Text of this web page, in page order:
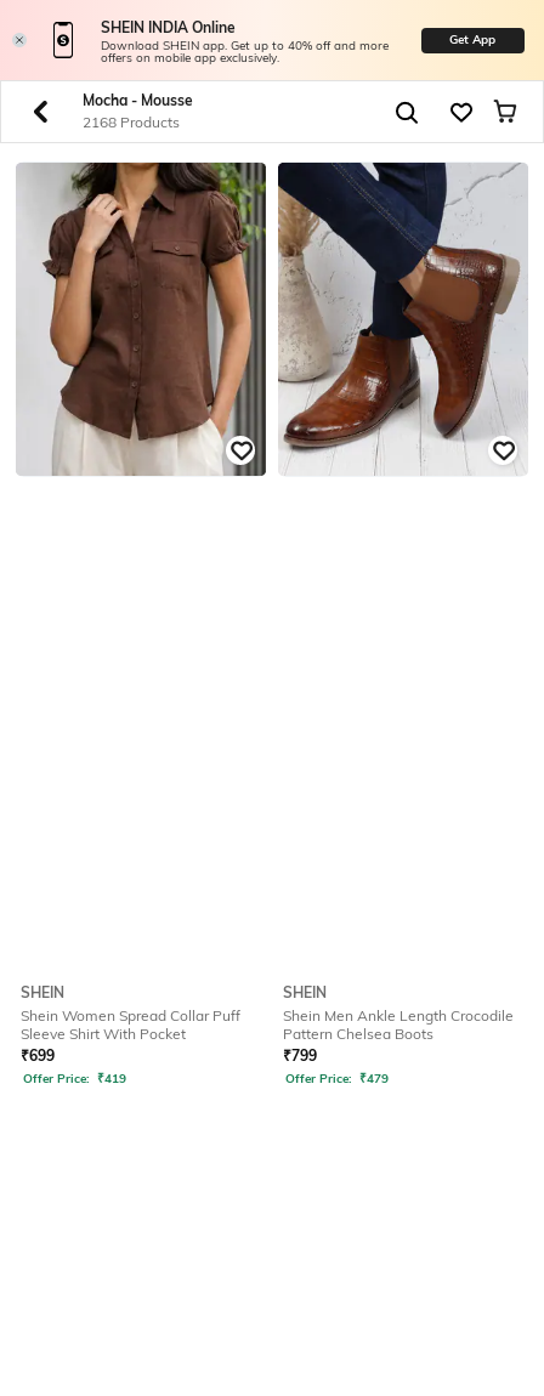
SHEIN INDIA Online
Download SHEIN app. Get up to 40% off and more
offers on mobile app exclusively.
Get App
Mocha - Mousse
2168 Products
SHEIN
Shein Women Spread Collar Puff
Sleeve Shirt With Pocket
₹699
Offer Price: ₹419
SHEIN
Shein Men Ankle Length Crocodile
Pattern Chelsea Boots
₹799
Offer Price: ₹479